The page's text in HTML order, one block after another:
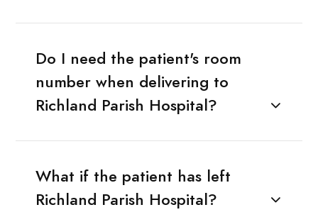
Do I need the patient's room
number when delivering to
Richland Parish Hospital?
What if the patient has left
Richland Parish Hospital?